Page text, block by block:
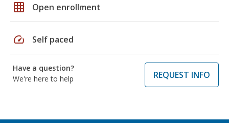
grid_on Open enrollment
speed Self paced
Have a question?
We're here to help
REQUEST INFO